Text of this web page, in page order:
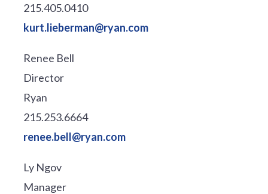
215.405.0410
kurt.lieberman@ryan.com
Renee Bell
Director
Ryan
215.253.6664
renee.bell@ryan.com
Ly Ngov
Manager